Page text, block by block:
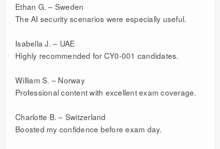
Ethan G. – Sweden
The AI security scenarios were especially useful.
Isabella J. – UAE
Highly recommended for CY0-001 candidates.
William S. – Norway
Professional content with excellent exam coverage.
Charlotte B. – Switzerland
Boosted my confidence before exam day.